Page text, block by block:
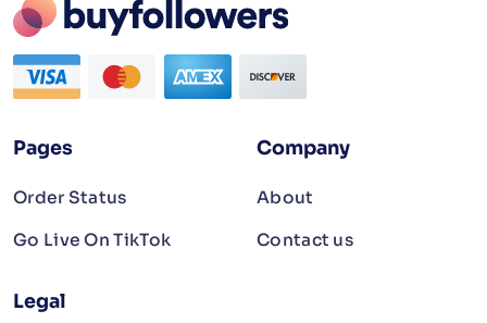
Pages
Order Status
Go Live On TikTok
Company
About
Contact us
Legal